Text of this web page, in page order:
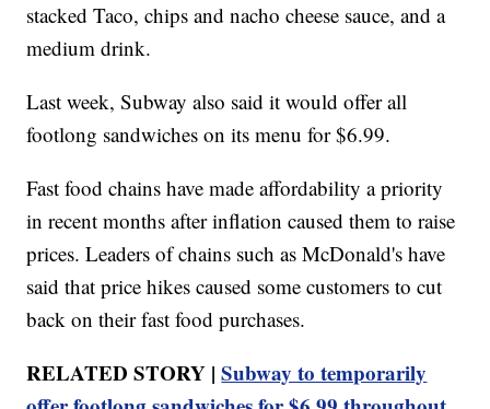
stacked Taco, chips and nacho cheese sauce, and a
medium drink.
Last week, Subway also said it would offer all
footlong sandwiches on its menu for $6.99.
Fast food chains have made affordability a priority
in recent months after inflation caused them to raise
prices. Leaders of chains such as McDonald's have
said that price hikes caused some customers to cut
back on their fast food purchases.
RELATED STORY |Subway to temporarily